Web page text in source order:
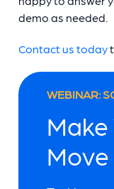
demo as needed.
Contact us today
WEBINAR:
Make